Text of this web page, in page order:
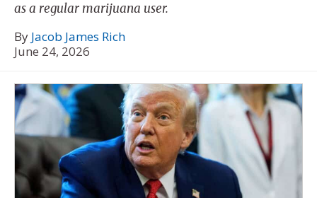
as a regular marijuana user.
By Jacob James Rich
June 24, 2026